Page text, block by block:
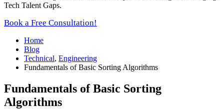
Tech Talent Gaps.
Book a Free Consultation!
Home
Blog
Technical, Engineering
Fundamentals of Basic Sorting Algorithms
Fundamentals of Basic Sorting
Algorithms